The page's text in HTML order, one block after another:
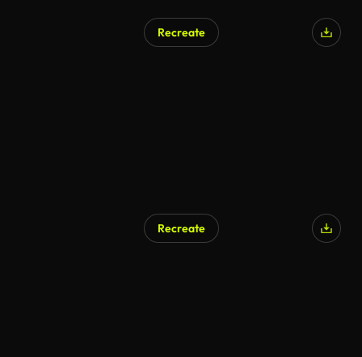
Recreate
Recreate